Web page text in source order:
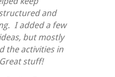
and
I added a few
but mostly
the activities in
stuff!